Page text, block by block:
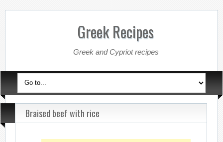
Greek Recipes
Greek and Cypriot recipes
Braised beef with rice